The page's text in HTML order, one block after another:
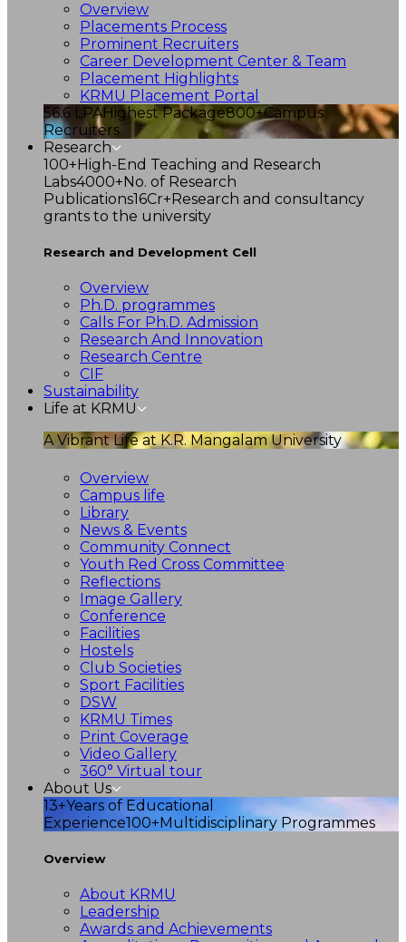
Overview
Placements Process
Prominent Recruiters
Career Development Center & Team
Placement Highlights
KRMU Placement Portal
56.6 LPAHighest Package800+Campus
Recruiters
Research
100+High-End Teaching and Research
Labs4000+No. of Research
Publications16Cr+Research and consultancy
grants to the university
Research and Development Cell
Overview
Ph.D. programmes
Calls For Ph.D. Admission
Research And Innovation
Research Centre
CIF
Sustainability
Life at KRMU
A Vibrant Life at K.R. Mangalam University
Overview
Campus life
Library
News & Events
Community Connect
Youth Red Cross Committee
Reflections
Image Gallery
Conference
Facilities
Hostels
Club Societies
Sport Facilities
DSW
KRMU Times
Print Coverage
Video Gallery
360° Virtual tour
About Us
13+Years of Educational
Experience100+Multidisciplinary Programmes
Overview
About KRMU
Leadership
Awards and Achievements